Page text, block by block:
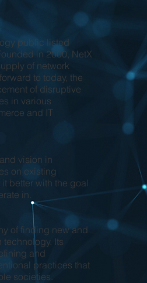
public listed
in 2000, NetX
of network
to today, the
of disruptive
in various
and IT
vision in
on existing
better with the goal
in.
of finding new and
Its
and
practices that
societies.